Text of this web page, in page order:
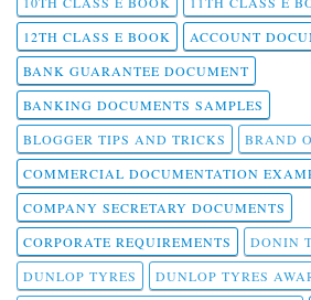
12TH CLASS E BOOK
ACCOUNT
BANK GUARANTEE DOCUMENT
BANKING DOCUMENTS SAMPLES
BLOGGER TIPS AND TRICKS
BRAND
COMMERCIAL DOCUMENTATION
COMPANY SECRETARY DOCUMENTS
CORPORATE REQUIREMENTS
DONIN
DUNLOP TYRES
DUNLOP TYRES